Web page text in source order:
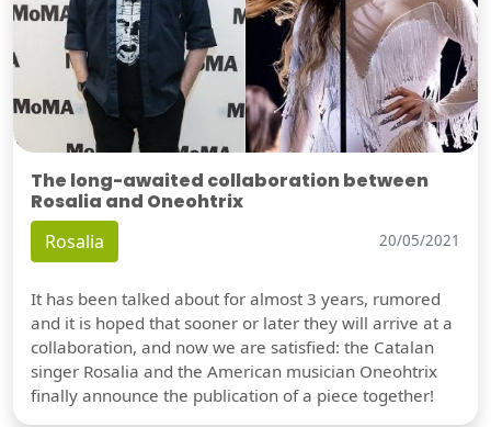
The long-awaited collaboration between
Rosalia and Oneohtrix
Rosalia 20/05/2021
It has been talked about for almost 3 years, rumored
and it is hoped that sooner or later they will arrive at a
collaboration, and now we are satisfied: the Catalan
singer Rosalia and the American musician Oneohtrix
finally announce the publication of a piece together!